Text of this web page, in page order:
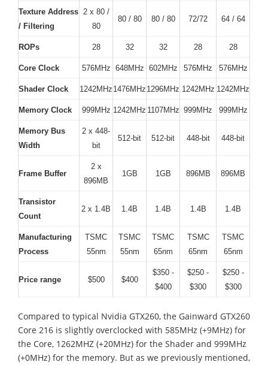
Texture Address
/ Filtering
2 x 80 /
80
80 / 80 80 / 80 72/72 64 / 64
ROPs 28 32 32 28 28
Core Clock 576MHz 648MHz 602MHz 576MHz 576MHz
Shader Clock 1242MHz 1476MHz 1296MHz 1242MHz 1242MHz
Memory Clock 999MHz 1242MHz 1107MHz 999MHz 999MHz
Memory Bus
Width
2 x 448-
bit
512-bit 512-bit 448-bit 448-bit
Frame Buffer
2 x
896MB
1GB 1GB 896MB 896MB
Transistor
Count
2 x 1.4B 1.4B 1.4B 1.4B 1.4B
Manufacturing
Process
TSMC
55nm
TSMC
55nm
TSMC
65nm
TSMC
65nm
TSMC
65nm
Price range $500 $400
$350 -
$400
$250 -
$300
$250 -
$300
Compared to typical Nvidia GTX260, the Gainward GTX260
Core 216 is slightly overclocked with 585MHz (+9MHz) for
the Core, 1262MHZ (+20MHz) for the Shader and 999MHz
(+0MHz) for the memory. But as we previously mentioned,